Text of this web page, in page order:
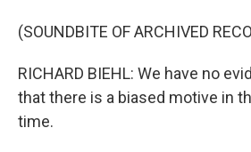
(SOUNDBITE OF ARCHIVED
RICHARD BIEHL: We have no
that there is a biased motive in
time.